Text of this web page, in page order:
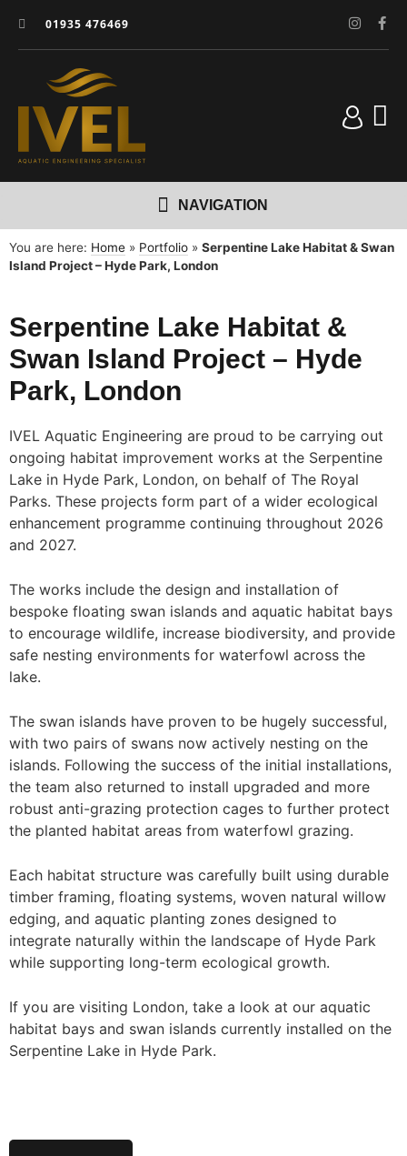
01935 476469
You are here: Home » Portfolio » Serpentine Lake Habitat & Swan
Island Project – Hyde Park, London
Serpentine Lake Habitat &
Swan Island Project – Hyde
Park, London
IVEL Aquatic Engineering are proud to be carrying out
ongoing habitat improvement works at the Serpentine
Lake in Hyde Park, London, on behalf of The Royal
Parks. These projects form part of a wider ecological
enhancement programme continuing throughout 2026
and 2027.
The works include the design and installation of
bespoke floating swan islands and aquatic habitat bays
to encourage wildlife, increase biodiversity, and provide
safe nesting environments for waterfowl across the
lake.
The swan islands have proven to be hugely successful,
with two pairs of swans now actively nesting on the
islands. Following the success of the initial installations,
the team also returned to install upgraded and more
robust anti-grazing protection cages to further protect
the planted habitat areas from waterfowl grazing.
Each habitat structure was carefully built using durable
timber framing, floating systems, woven natural willow
edging, and aquatic planting zones designed to
integrate naturally within the landscape of Hyde Park
while supporting long-term ecological growth.
If you are visiting London, take a look at our aquatic
habitat bays and swan islands currently installed on the
Serpentine Lake in Hyde Park.